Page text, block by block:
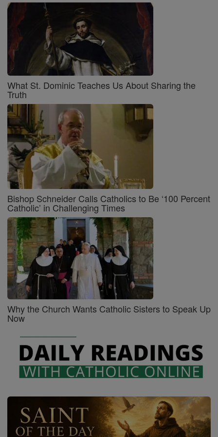
What St. Dominic Teaches Us About Sharing the
Truth
Bishop Schneider Calls Catholics to Be ‘100 Percent
Catholic’ in Challenging Times
Why the Church Wants Catholic Sisters to Speak Up
Now